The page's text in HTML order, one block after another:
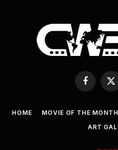
Facebook
X
HOME MOVIE OF THE MONTH
ART